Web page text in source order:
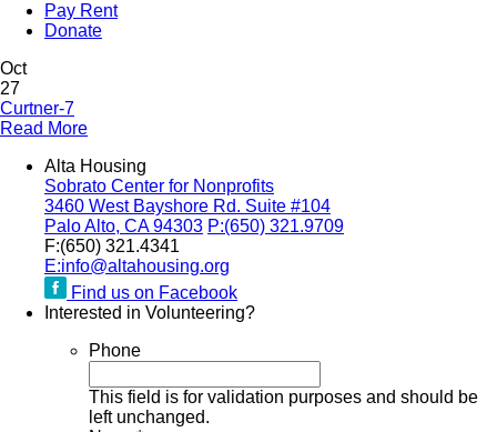
Pay Rent
Donate
Oct
27
Curtner-7
Read More
Alta Housing
Sobrato Center for Nonprofits
3460 West Bayshore Rd. Suite #104
Palo Alto, CA 94303 P:(650) 321.9709
F:(650) 321.4341
E:info@altahousing.org
Find us on Facebook
Interested in Volunteering?
Phone
This field is for validation purposes and should be
left unchanged.